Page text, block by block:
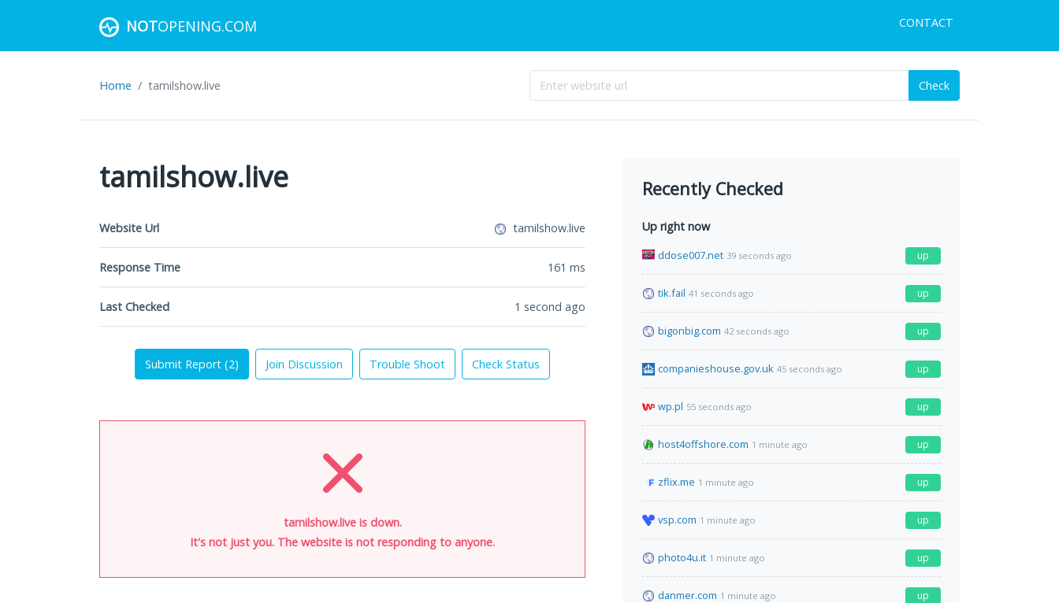
NOTOPENING.COM CONTACT
Home tamilshow.live Check
tamilshow.live
Website Url tamilshow.live
Response Time 161 ms
Last Checked 1 second ago
Submit Report (2) Join Discussion Trouble Shoot Check Status
tamilshow.live is down.
It's not just you. The website is not responding to anyone.
Recently Checked
Up right now
ddose007.net 39 seconds ago up
tik.fail 41 seconds ago up
bigonbig.com 42 seconds ago up
companieshouse.gov.uk 45 seconds ago up
wp.pl 55 seconds ago up
host4offshore.com 1 minute ago up
zflix.me 1 minute ago up
vsp.com 1 minute ago up
photo4u.it 1 minute ago up
danmer.com 1 minute ago up